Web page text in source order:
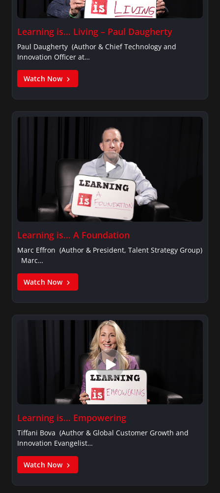
Learning is… Living – Paul Daugherty
Paul Daugherty (Author & Chief Technology and
Innovation Officer at…
Watch Now
Learning is… A Foundation
Marc Effron (Author & President, Talent Strategy Group)
Marc…
Watch Now
Learning is… Empowering
Tiffani Bova (Author & Global Customer Growth and
Innovation Evangelist…
Watch Now